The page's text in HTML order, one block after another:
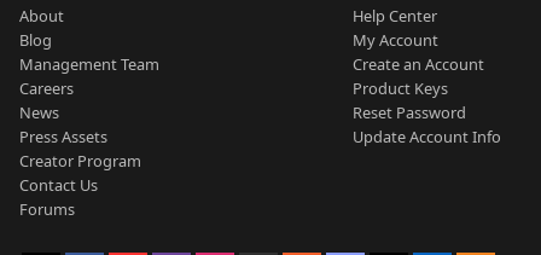
About
Blog
Management Team
Careers
News
Press Assets
Creator Program
Contact Us
Forums
Help Center
My Account
Create an Account
Product Keys
Reset Password
Update Account Info